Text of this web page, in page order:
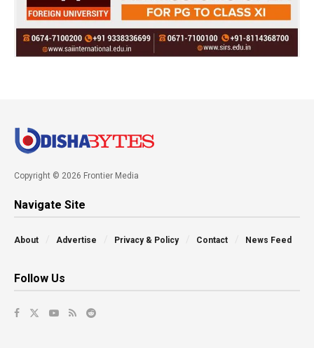
Copyright © 2026 Frontier Media
Navigate Site
About Advertise Privacy & Policy Contact News Feed
Follow Us